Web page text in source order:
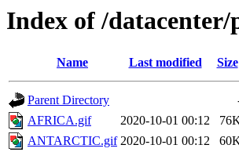
Index of /
Name Last modified Size
Parent Directory
AFRICA.gif
2020-10-01 00:12
ANTARCTIC.gif 2020-10-01 00:12